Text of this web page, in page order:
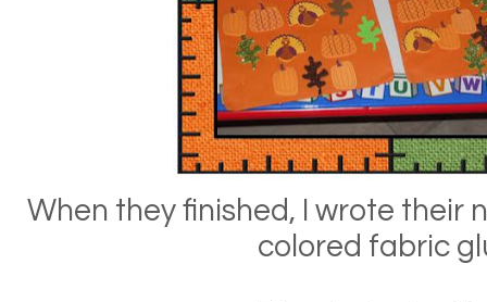
When they finished, I wrote their
colored fabric